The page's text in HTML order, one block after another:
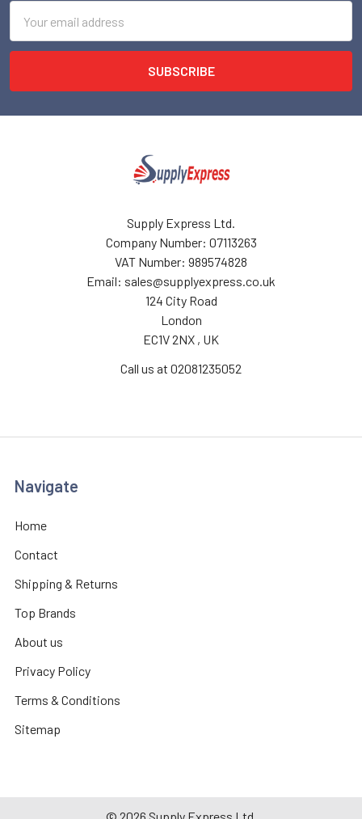
Address
Supply Express Ltd.
Company Number: 07113263
VAT Number: 989574828
Email: sales@supplyexpress.co.uk
124 City Road
London
EC1V 2NX , UK
Call us at 02081235052
Navigate
Home
Contact
Shipping & Returns
Top Brands
About us
Privacy Policy
Terms & Conditions
Sitemap